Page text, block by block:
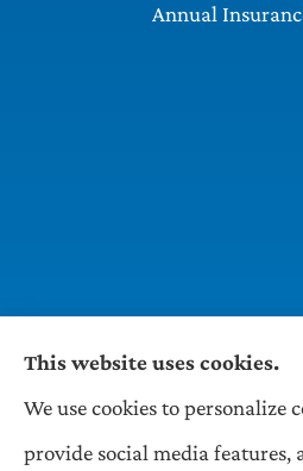
Annual
Wilson & Associates
This website uses cookies.
We use cookies to personalize
provide social media features,